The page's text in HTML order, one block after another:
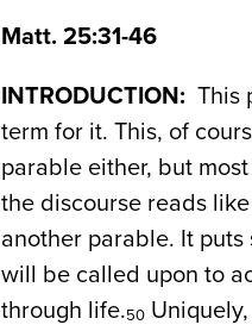
Matt. 25:31-46
INTRODUCTION: This
term for it. This, of
parable either, but
the discourse reads
another parable. It
will be called upon to
through life.50Uniquely,